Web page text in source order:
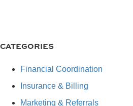
CATEGORIES
Financial Coordination
Insurance & Billing
Marketing & Referrals